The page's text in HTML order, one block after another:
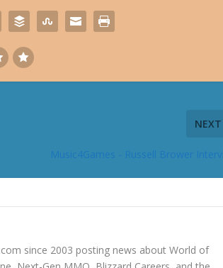
NEXT
since 2003 posting news about World of